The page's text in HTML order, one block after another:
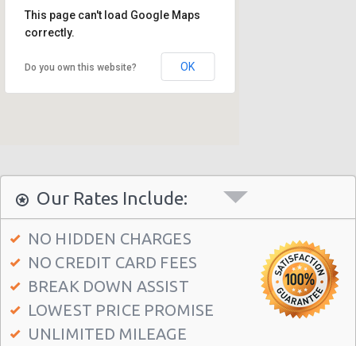
Honolulu - 677 Ala Moana Blvd. #101
Honolulu - 1130 N. Nimitz Hwy-no Airport
Waikiki Ilikai, Hawaii
Honolulu - Hale Koa Hotel
Honolulu Illikai Marina
Honolulu - Ala Moana Boulevard
Honolulu - 1221 Kapiolani Blvd #suite 114
This page can't load Google Maps
correctly.
Do you own this website? OK
Our Rates Include:
NO HIDDEN CHARGES
NO CREDIT CARD FEES
BREAK DOWN ASSIST
LOWEST PRICE PROMISE
UNLIMITED MILEAGE